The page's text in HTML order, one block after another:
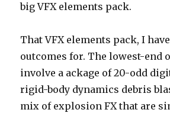
big VFX elements pack.
That VFX elements pack, I
outcomes for. The lowest-end
involve a ackage of 20-odd
rigid-body dynamics debris
mix of explosion FX that are